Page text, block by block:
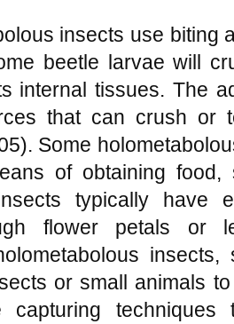
insects use biting
beetle larvae will
internal tissues. The
that can crush or
Some
of obtaining
typically have
flower petals or
or small animals
capturing